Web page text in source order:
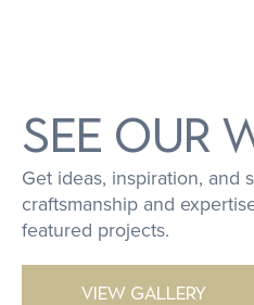
SEE OUR
Get ideas, inspiration, and
craftsmanship and
featured projects.
VIEW GALLERY